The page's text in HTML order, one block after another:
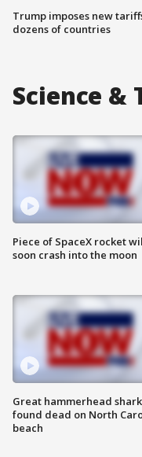
Trump imposes new
dozens of countries
Science &
Piece of SpaceX rocket
soon crash into the moon
Great hammerhead shark
found dead on North
beach